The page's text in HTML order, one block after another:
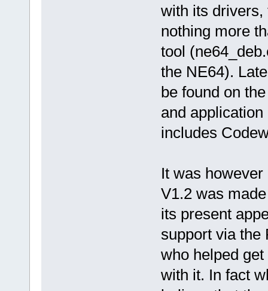
with its drivers,
nothing more
tool
the NE64).
be found on
and
includes
It was
V1.2 was
its present
support via the
who helped
with it. In fact